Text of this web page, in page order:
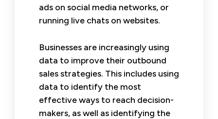
ads on social media networks, or
running live chats on websites.
Businesses are increasingly using
data to improve their outbound
sales strategies. This includes using
data to identify the most
effective ways to reach decision-
makers, as well as identifying the